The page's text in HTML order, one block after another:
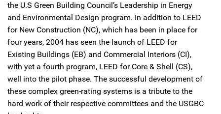
the U.S Green Building Council’s Leadership in Energy
and Environmental Design program. In addition to LEED
for New Construction (NC), which has been in place for
four years, 2004 has seen the launch of LEED for
Existing Buildings (EB) and Commercial Interiors (CI),
with yet a fourth program, LEED for Core & Shell (CS),
well into the pilot phase. The successful development of
these complex green-rating systems is a tribute to the
hard work of their respective committees and the USGBC